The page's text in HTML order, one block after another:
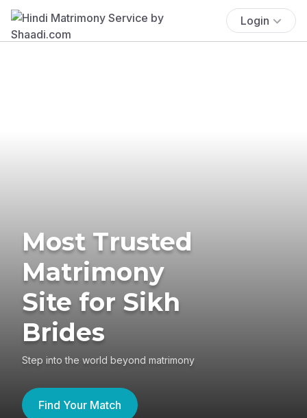
Login
Most Trusted
Matrimony
Site for Sikh
Brides
Step into the world beyond matrimony
Find Your Match